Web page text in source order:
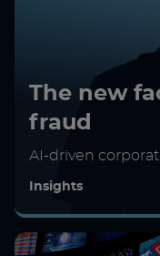
The new
fraud
AI-driven
Insights